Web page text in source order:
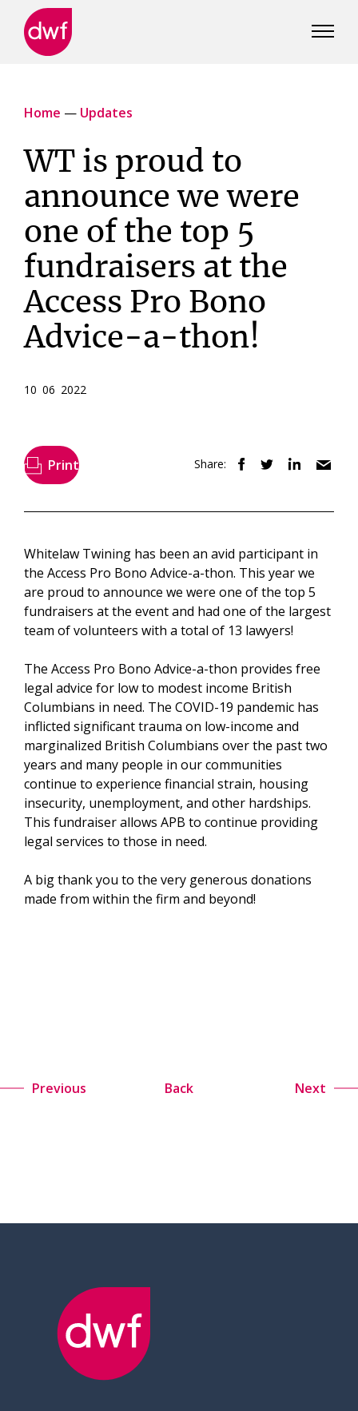
Home — Updates
WT is proud to
announce we were
one of the top 5
fundraisers at the
Access Pro Bono
Advice-a-thon!
10 06 2022
Print Share:
Whitelaw Twining has been an avid participant in
the Access Pro Bono Advice-a-thon. This year we
are proud to announce we were one of the top 5
fundraisers at the event and had one of the largest
team of volunteers with a total of 13 lawyers!
The Access Pro Bono Advice-a-thon provides free
legal advice for low to modest income British
Columbians in need. The COVID-19 pandemic has
inflicted significant trauma on low-income and
marginalized British Columbians over the past two
years and many people in our communities
continue to experience financial strain, housing
insecurity, unemployment, and other hardships.
This fundraiser allows APB to continue providing
legal services to those in need.
A big thank you to the very generous donations
made from within the firm and beyond!
Previous Back Next